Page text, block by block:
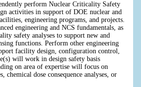
perform Nuclear Criticality Safety
activities in support of DOE nuclear and
engineering programs, and projects.
engineering and NCS fundamentals, as
safety analyses to support new and
functions. Perform other engineering
facility design, configuration control,
will work in design safety basis
on area of expertise will focus on
chemical dose consequence analyses, or